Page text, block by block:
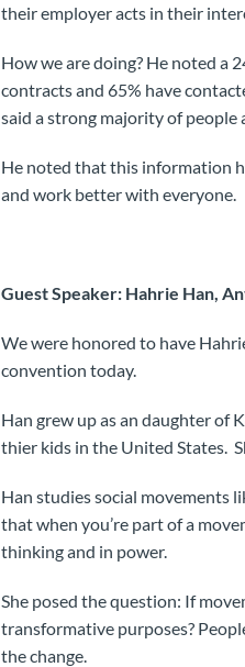
their employer acts in their
How we are doing? He noted a
contracts and 65% have
said a strong majority of
He noted that this information
and work better with everyone.
Guest Speaker: Hahrie Han,
We were honored to have
convention today.
Han grew up as an daughter of
thier kids in the United States.
Han studies social movements
that when you’re part of a
thinking and in power.
She posed the question: If
transformative purposes?
the change.